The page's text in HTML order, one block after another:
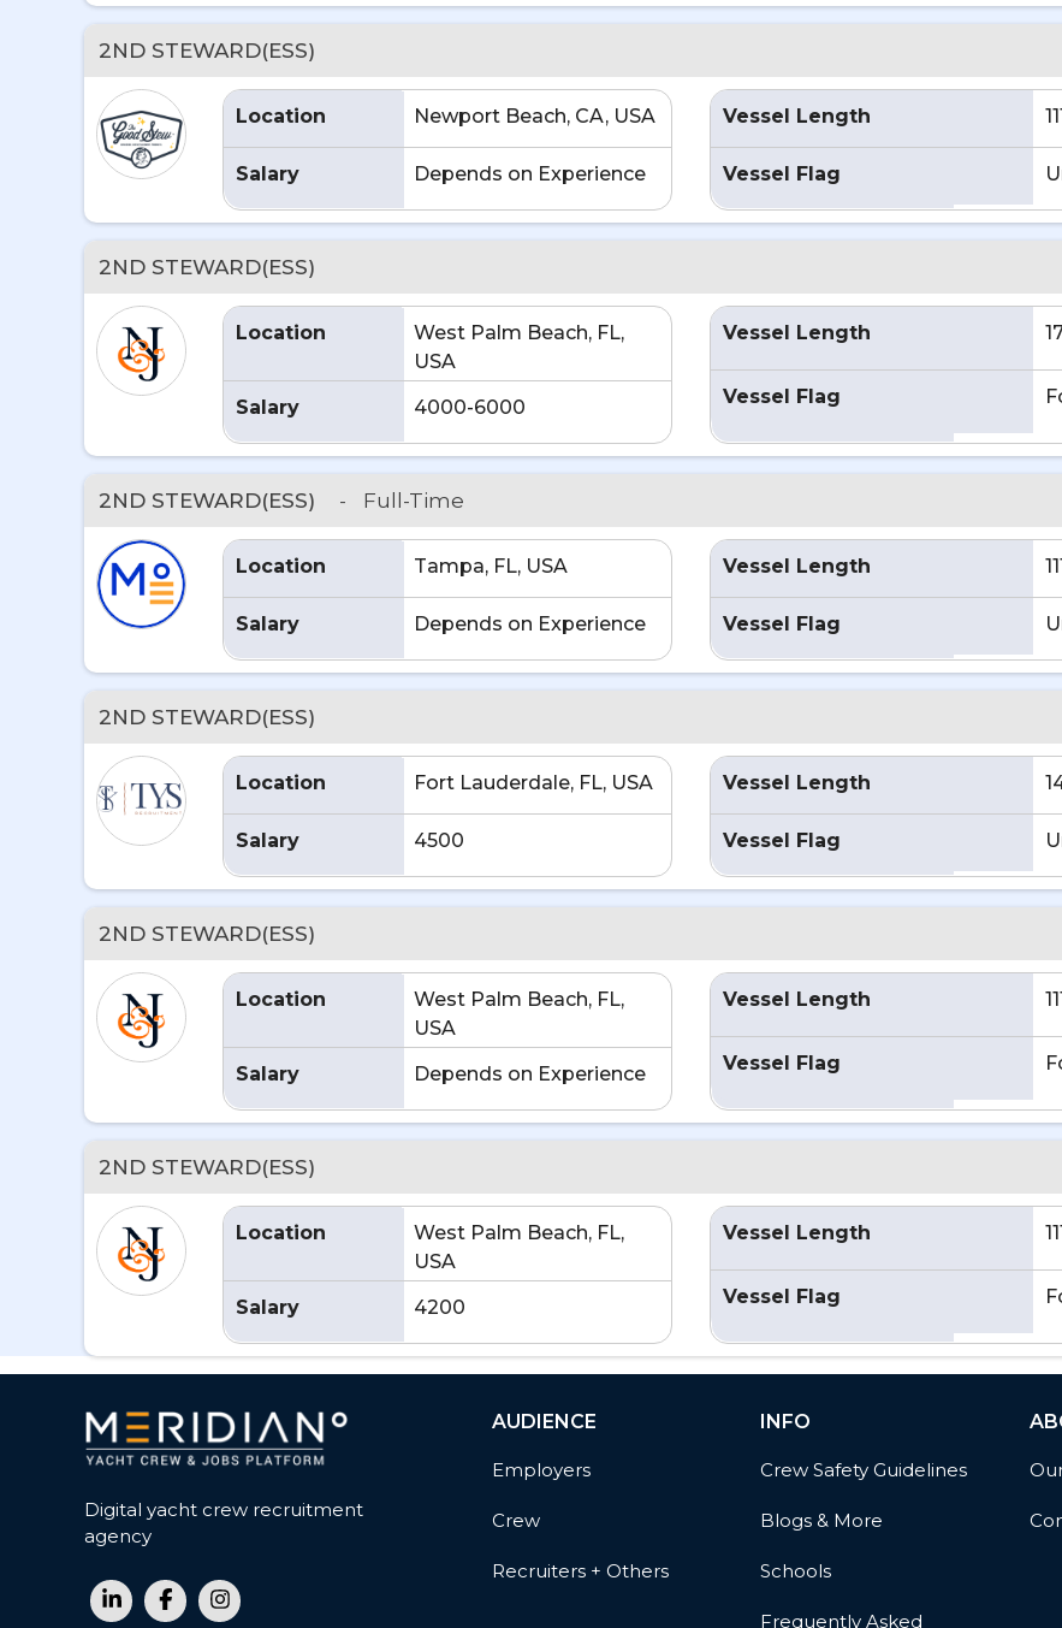
2ND STEWARD(ESS)
Location Newport Beach, CA, USA
Salary Depends on Experience
Vessel Length
Vessel Flag
2ND STEWARD(ESS)
Location
West Palm Beach, FL,
USA
Salary
4000-6000
Vessel Length
Vessel Flag
2ND STEWARD(ESS) - Full-Time
Location Tampa, FL, USA
Salary Depends on Experience
Vessel Length
Vessel Flag
2ND STEWARD(ESS)
Location Fort Lauderdale, FL, USA
Salary 4500
Vessel Length
Vessel Flag
2ND STEWARD(ESS)
Location
West Palm Beach, FL,
USA
Salary
Depends on Experience
Vessel Length
Vessel Flag
2ND STEWARD(ESS)
Location
West Palm Beach, FL,
USA
Salary
4200
Vessel Length
Vessel Flag
Digital yacht crew recruitment
agency
AUDIENCE
Employers
Crew
Recruiters + Others
INFO
Crew Safety Guidelines
Blogs & More
Schools
Frequently Asked